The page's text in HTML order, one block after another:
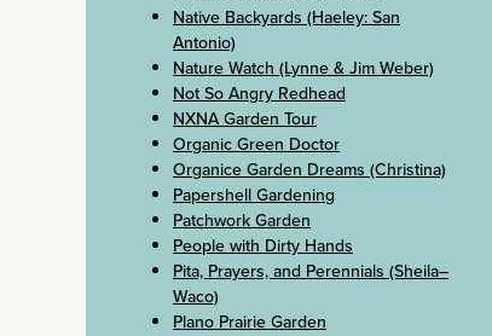
Native Backyards (Haeley: San
Antonio)
Nature Watch (Lynne & Jim Weber)
Not So Angry Redhead
NXNA Garden Tour
Organic Green Doctor
Organice Garden Dreams (Christina)
Papershell Gardening
Patchwork Garden
People with Dirty Hands
Pita, Prayers, and Perennials (Sheila–
Waco)
Plano Prairie Garden